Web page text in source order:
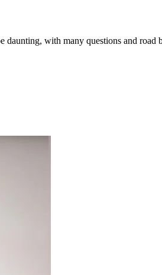
with many questions and